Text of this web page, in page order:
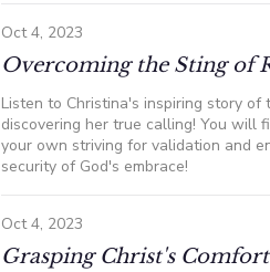
Oct 4, 2023
Overcoming the Sting of
Listen to Christina's inspiring story of
discovering her true calling! You will
your own striving for validation and
security of God's embrace!
Oct 4, 2023
Grasping Christ's Comfort